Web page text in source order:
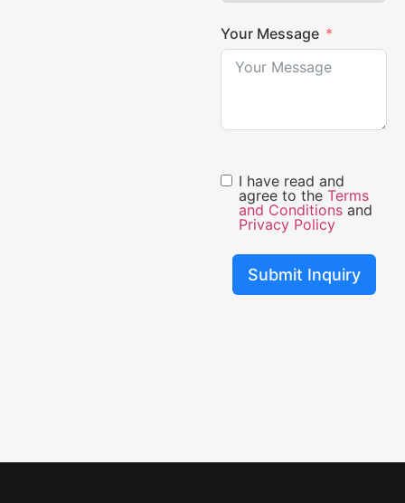
Your Message
I have read and
agree to the Terms
and Conditions and
Privacy Policy
Submit Inquiry